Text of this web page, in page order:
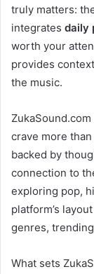
truly matters:
integrates daily
worth your
provides
the music.
crave more
backed by
connection to
exploring pop,
platform’s
genres,
What sets